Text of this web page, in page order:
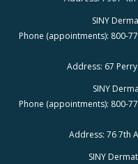
SINY
Phone (appointments): 800-
Address: 67
SINY
Phone (appointments): 800-
Address: 76 7th
SINY